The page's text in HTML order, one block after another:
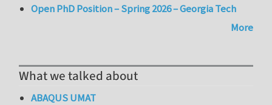
Open PhD Position – Spring 2026 – Georgia Tech
More
What we talked about
ABAQUS UMAT